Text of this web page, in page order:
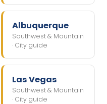
Albuquerque
Southwest & Mountain
· City guide
Las Vegas
Southwest & Mountain
· City guide